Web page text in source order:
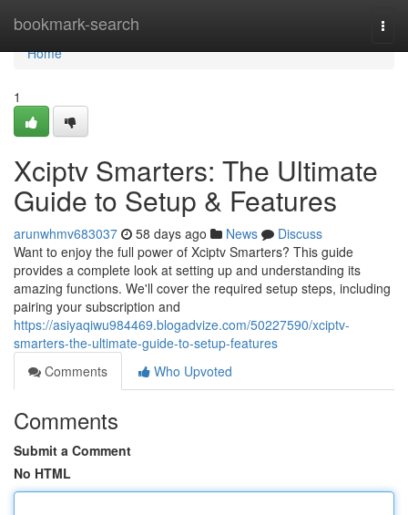
bookmark-search
Home
Home
1
Xciptv Smarters: The Ultimate
Guide to Setup & Features
arunwhmv683037 58 days ago News
Discuss
Want to enjoy the full power of Xciptv Smarters? This guide
provides a complete look at setting up and understanding its
amazing functions. We'll cover the required setup steps, including
pairing your subscription and
https://asiyaqiwu984469.blogadvize.com/50227590/xciptv-
smarters-the-ultimate-guide-to-setup-features
Comments
Who Upvoted
Comments
Submit a Comment
No HTML